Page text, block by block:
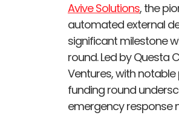
Avive Solutions, the
automated external
significant milestone
round. Led by Questa
Ventures, with
funding round
emergency response